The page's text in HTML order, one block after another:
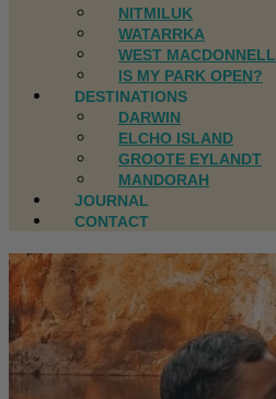
NITMILUK
WATARRKA
WEST MACDONNELL
IS MY PARK OPEN?
DESTINATIONS
DARWIN
ELCHO ISLAND
GROOTE EYLANDT
MANDORAH
JOURNAL
CONTACT